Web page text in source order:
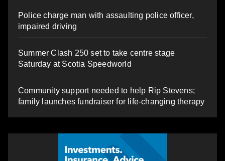
Police charge man with assaulting police officer,
impaired driving
Summer Clash 250 set to take centre stage
Saturday at Scotia Speedworld
Community support needed to help Rip Stevens;
family launches fundraiser for life-changing therapy